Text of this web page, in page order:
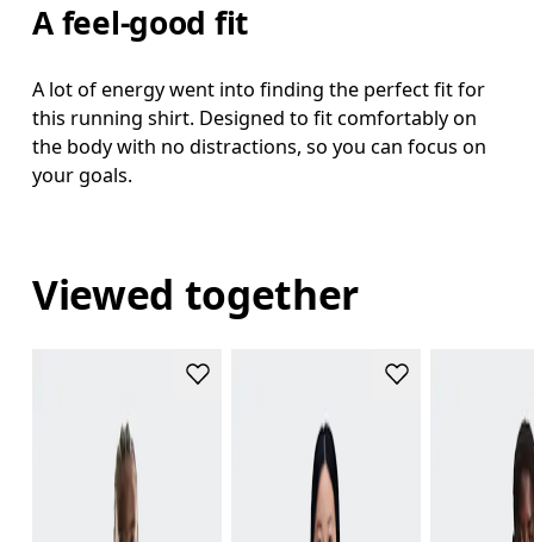
A feel-good fit
A lot of energy went into finding the perfect fit for
this running shirt. Designed to fit comfortably on
the body with no distractions, so you can focus on
your goals.
Viewed together